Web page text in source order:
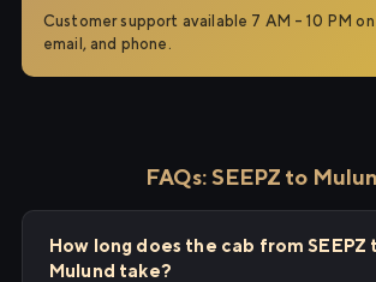
Customer support available 7 AM – 10 PM
email, and phone.
FAQs: SEEPZ to
How long does the cab from SEEPZ
Mulund take?